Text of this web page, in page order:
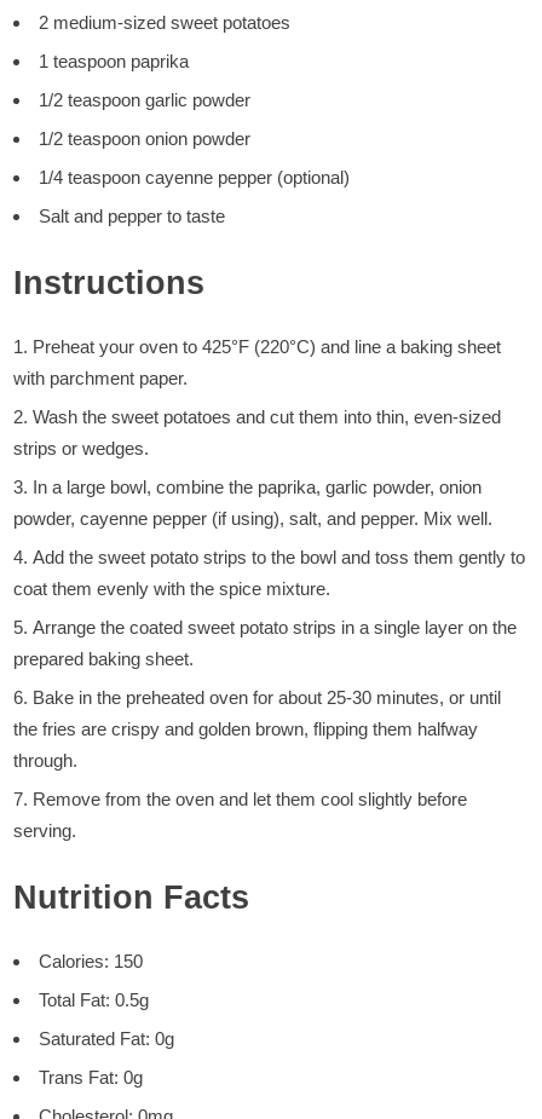
2 medium-sized sweet potatoes
1 teaspoon paprika
1/2 teaspoon garlic powder
1/2 teaspoon onion powder
1/4 teaspoon cayenne pepper (optional)
Salt and pepper to taste
Instructions
Preheat your oven to 425°F (220°C) and line a baking sheet
with parchment paper.
Wash the sweet potatoes and cut them into thin, even-sized
strips or wedges.
In a large bowl, combine the paprika, garlic powder, onion
powder, cayenne pepper (if using), salt, and pepper. Mix well.
Add the sweet potato strips to the bowl and toss them gently to
coat them evenly with the spice mixture.
Arrange the coated sweet potato strips in a single layer on the
prepared baking sheet.
Bake in the preheated oven for about 25-30 minutes, or until
the fries are crispy and golden brown, flipping them halfway
through.
Remove from the oven and let them cool slightly before
serving.
Nutrition Facts
Calories: 150
Total Fat: 0.5g
Saturated Fat: 0g
Trans Fat: 0g